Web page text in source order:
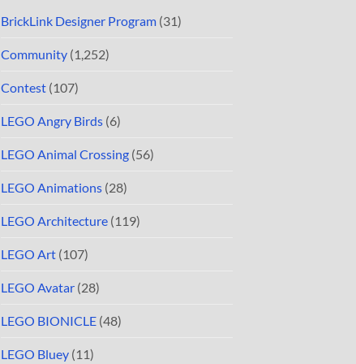
BrickLink Designer Program (31)
Community (1,252)
Contest (107)
LEGO Angry Birds (6)
LEGO Animal Crossing (56)
LEGO Animations (28)
LEGO Architecture (119)
LEGO Art (107)
LEGO Avatar (28)
LEGO BIONICLE (48)
LEGO Bluey (11)